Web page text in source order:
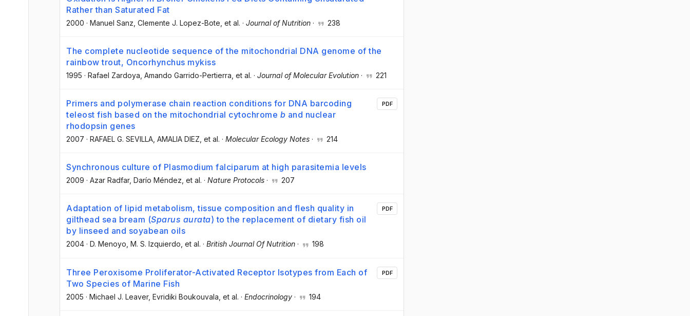
Rather than Saturated Fat
2000 · Manuel Sanz , Clemente J. Lopez-Bote , et al. · Journal of Nutrition · 238
The complete nucleotide sequence of the mitochondrial DNA genome of the
rainbow trout, Oncorhynchus mykiss
1995 · Rafael Zardoya , Amando Garrido-Pertierra , et al. · Journal of Molecular Evolution · 221
Primers and polymerase chain reaction conditions for DNA barcoding
teleost fish based on the mitochondrial cytochrome b and nuclear
rhodopsin genes
2007 · RAFAEL G. SEVILLA , AMALIA DIEZ , et al. · Molecular Ecology Notes · 214
PDF
Synchronous culture of Plasmodium falciparum at high parasitemia levels
2009 · Azar Radfar, Darío Méndez , et al. · Nature Protocols · 207
Adaptation of lipid metabolism, tissue composition and flesh quality in
gilthead sea bream (Sparus aurata) to the replacement of dietary fish oil
by linseed and soyabean oils
2004 · D. Menoyo , M. S. Izquierdo , et al. · British Journal Of Nutrition · 198
PDF
Three Peroxisome Proliferator-Activated Receptor Isotypes from Each of
Two Species of Marine Fish
2005 · Michael J. Leaver, Evridiki Boukouvala , et al. · Endocrinology · 194
PDF